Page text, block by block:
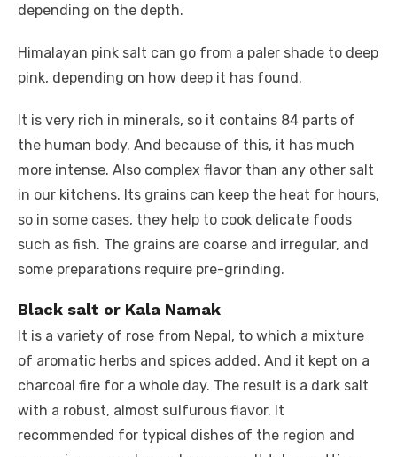
depending on the depth.
Himalayan pink salt can go from a paler shade to deep
pink, depending on how deep it has found.
It is very rich in minerals, so it contains 84 parts of
the human body. And because of this, it has much
more intense. Also complex flavor than any other salt
in our kitchens. Its grains can keep the heat for hours,
so in some cases, they help to cook delicate foods
such as fish. The grains are coarse and irregular, and
some preparations require pre-grinding.
Black salt or Kala Namak
It is a variety of rose from Nepal, to which a mixture
of aromatic herbs and spices added. And it kept on a
charcoal fire for a whole day. The result is a dark salt
with a robust, almost sulfurous flavor. It
recommended for typical dishes of the region and